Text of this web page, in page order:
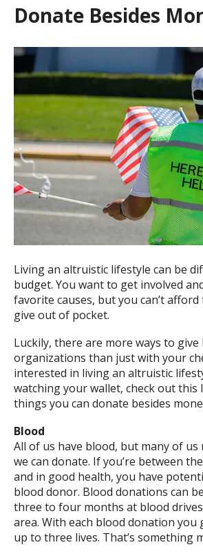
Donate Besides
Living an altruistic lifestyle can be
budget. You want to get involved
favorite causes, but you can’t
give out of pocket.
Luckily, there are more ways to
organizations than just with your
interested in living an altruistic
watching your wallet, check out this
things you can donate besides
Blood
All of us have blood, but many of us
we can donate. If you’re between
and in good health, you have
blood donor. Blood donations can
three to four months at blood
area. With each blood donation you
up to three lives. That’s something